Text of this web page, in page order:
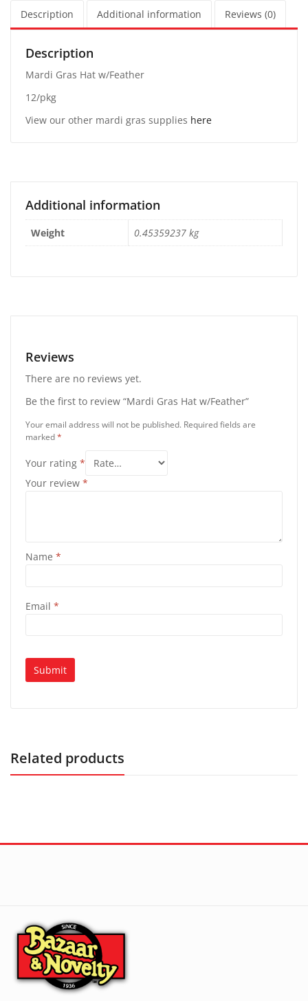
Description Additional information Reviews (0)
Description
Mardi Gras Hat w/Feather
12/pkg
View our other mardi gras supplies here
Additional information
Weight 0.45359237 kg
Reviews
There are no reviews yet.
Be the first to review “Mardi Gras Hat w/Feather”
Your email address will not be published. Required fields are
marked*
Your rating *
Your review *
Name *
Email *
Related products